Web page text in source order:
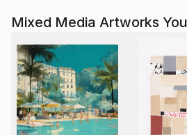
Mixed Media Artworks